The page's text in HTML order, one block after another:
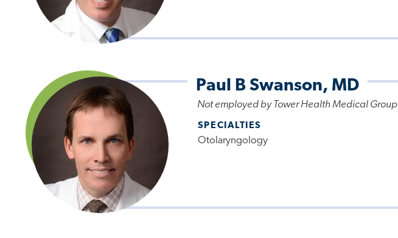
Paul B Swanson, MD
Not employed by Tower Health Medical Group
SPECIALTIES
Otolaryngology